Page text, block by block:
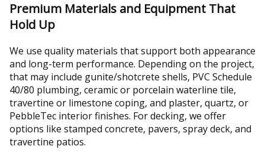
Premium Materials and Equipment That
Hold Up
We use quality materials that support both appearance
and long-term performance. Depending on the project,
that may include gunite/shotcrete shells, PVC Schedule
40/80 plumbing, ceramic or porcelain waterline tile,
travertine or limestone coping, and plaster, quartz, or
PebbleTec interior finishes. For decking, we offer
options like stamped concrete, pavers, spray deck, and
travertine patios.